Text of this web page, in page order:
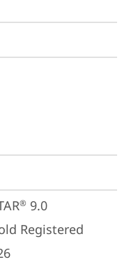
® 9.0
Registered